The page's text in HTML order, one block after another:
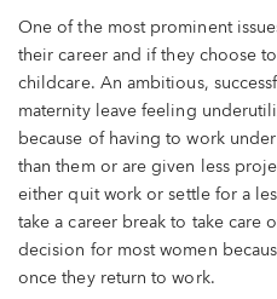
One of the most prominent
their career and if they choose
childcare. An ambitious,
maternity leave feeling
because of having to work
than them or are given less
either quit work or settle for a
take a career break to take care
decision for most women
once they return to work.